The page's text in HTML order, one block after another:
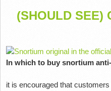
(SHOULD
In which to buy snortium
it is encouraged that